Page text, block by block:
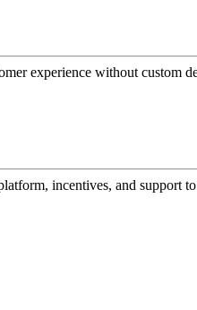
experience without custom
incentives, and support